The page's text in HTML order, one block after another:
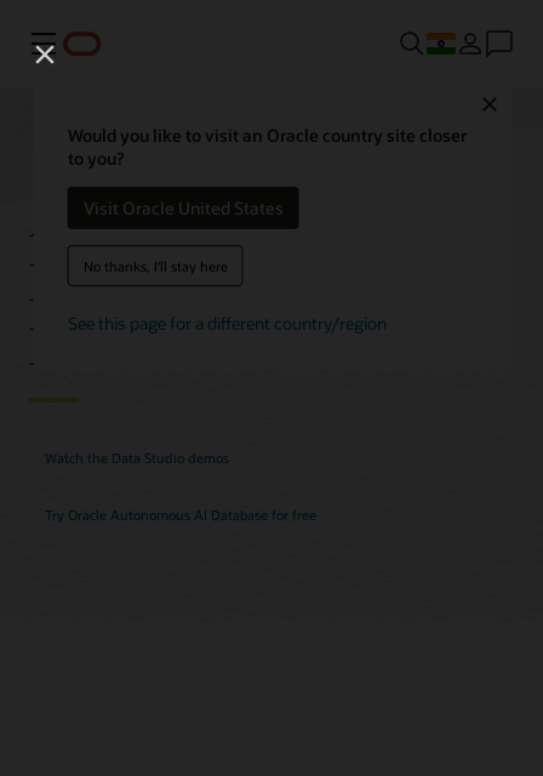
Menu
Would you like to visit an Oracle country site closer
to you?
Visit Oracle United States
No thanks, I'll stay here
See this page for a different country/region
Autonomous AI
Database Data Studio
Features
Watch the Data Studio demos
Try Oracle Autonomous AI Database for free